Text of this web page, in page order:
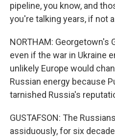
pipeline, you know, and
you're talking years, if not
NORTHAM: Georgetown's
even if the war in Ukraine
unlikely Europe would
Russian energy because
tarnished Russia's
GUSTAFSON: The
assiduously, for six